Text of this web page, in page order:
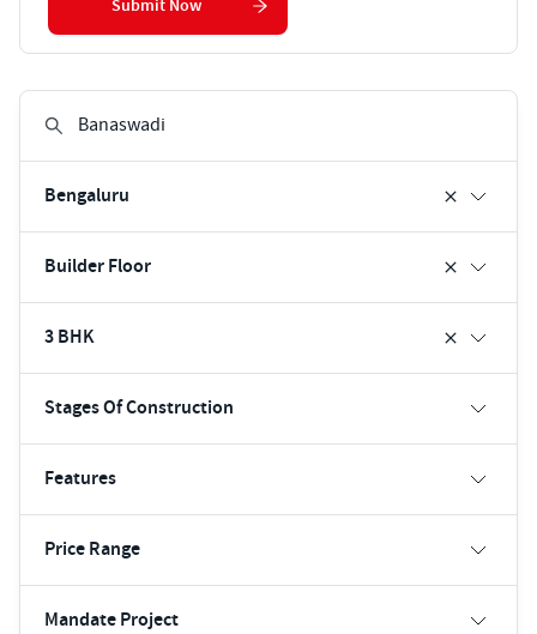
Bengaluru
Builder Floor
3 BHK
Stages Of Construction
Features
Price Range
Mandate Project
Submit Now